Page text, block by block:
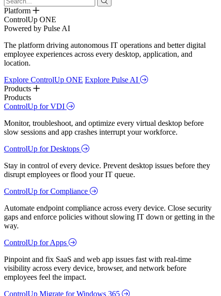
Platform
ControlUp ONE
Powered by Pulse AI
The platform driving autonomous IT operations and better digital
employee experiences across every desktop, application, and
location.
Explore ControlUp ONE Explore Pulse AI
Products
Products
ControlUp for VDI
Monitor, troubleshoot, and optimize every virtual desktop before
slow sessions and app crashes interrupt your workforce.
ControlUp for Desktops
Stay in control of every device. Prevent desktop issues before they
disrupt employees or flood your IT queue.
ControlUp for Compliance
Automate endpoint compliance across every device. Close security
gaps and enforce policies without slowing IT down or getting in the
way.
ControlUp for Apps
Pinpoint and fix SaaS and web app issues fast with real-time
visibility across every device, browser, and network before
employees feel the impact.
ControlUp Migrate for Windows 365